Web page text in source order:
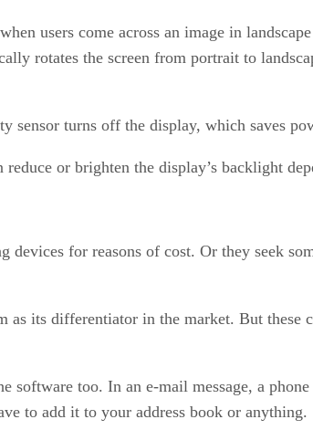
users come across an image in
rotates the screen from portrait to
turns off the display, which saves
or brighten the display’s backlight
for reasons of cost. Or they seek
as its differentiator in the market. But
software too. In an e-mail message, a
to add it to your address book or anything.